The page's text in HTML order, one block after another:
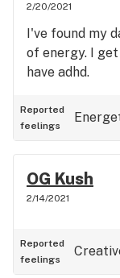
2/20/2021
I've found my
of energy. I
have adhd.
Reported
feelings
OG Kush
2/14/2021
Reported
feelings